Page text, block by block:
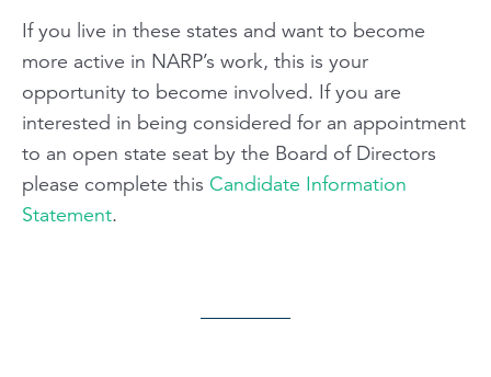
If you live in these states and want to become
more active in NARP’s work, this is your
opportunity to become involved. If you are
interested in being considered for an appointment
to an open state seat by the Board of Directors
please complete this Candidate Information
Statement.